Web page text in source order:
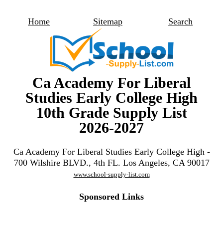
Home Sitemap Search
Ca Academy For Liberal
Studies Early College High
10th Grade Supply List
2026-2027
Ca Academy For Liberal Studies Early College High -
700 Wilshire BLVD., 4th FL. Los Angeles, CA 90017
www.school-supply-list.com
Sponsored Links